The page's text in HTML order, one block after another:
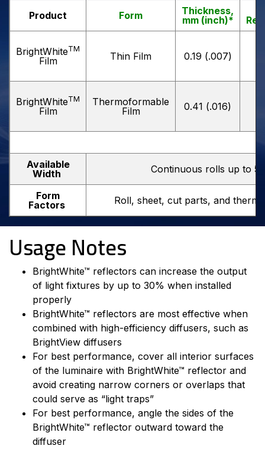
Product Form
Thickness,
mm (inch)*
BrightWhiteTM
Film Thin Film 0.19 (.007)
BrightWhiteTM
Film
Thermoformable
Film
0.41 (.016)
Available
Width
Continuous rolls up to
Form
Factors
Roll, sheet, cut parts, and
Usage Notes
BrightWhite™ reflectors can increase the output
of light fixtures by up to 30% when installed
properly
BrightWhite™ reflectors are most effective when
combined with high-efficiency diffusers, such as
BrightView diffusers
For best performance, cover all interior surfaces
of the luminaire with BrightWhite™ reflector and
avoid creating narrow corners or overlaps that
could serve as “light traps”
For best performance, angle the sides of the
BrightWhite™ reflector outward toward the
diffuser